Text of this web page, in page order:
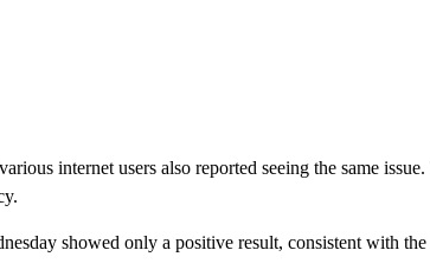
internet users also reported seeing the same
showed only a positive result, consistent with